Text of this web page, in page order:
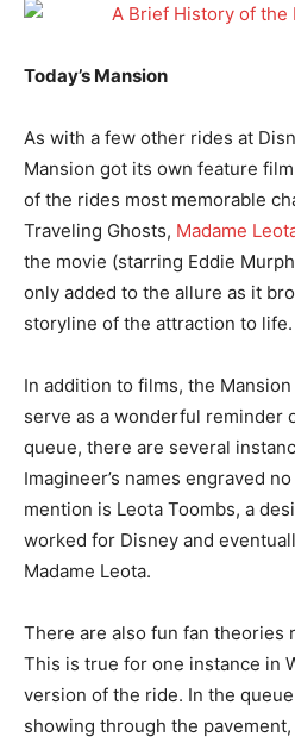
Today’s Mansion
As with a few other rides at
Mansion got its own feature
of the rides most memorable
Traveling Ghosts, Madame
the movie (starring Eddie
only added to the allure as it
storyline of the attraction to life.
In addition to films, the
serve as a wonderful reminder
queue, there are several
Imagineer’s names engraved
mention is Leota Toombs, a
worked for Disney and
Madame Leota.
There are also fun fan theories
This is true for one instance in
version of the ride. In the
showing through the